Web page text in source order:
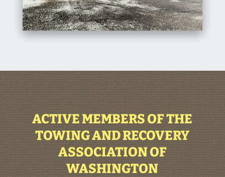
ACTIVE MEMBERS OF THE
TOWING AND RECOVERY
ASSOCIATION OF
WASHINGTON